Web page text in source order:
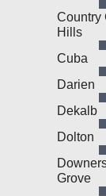
Country
Hills
Cuba
Darien
Dekalb
Dolton
Grove